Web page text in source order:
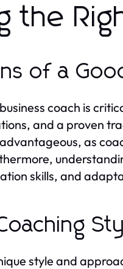
the
of a
coach is
and a proven
as
skills, and
style and